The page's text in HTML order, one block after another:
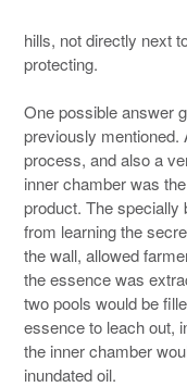
hills, not directly next
protecting.
One possible answer
previously
process, and also a
inner chamber was
product. The specially
from learning the
the wall, allowed
the essence was
two pools would be
essence to leach out,
the inner chamber
inundated oil.